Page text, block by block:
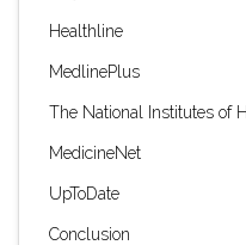
Healthline
MedlinePlus
The National Institutes of
MedicineNet
UpToDate
Conclusion